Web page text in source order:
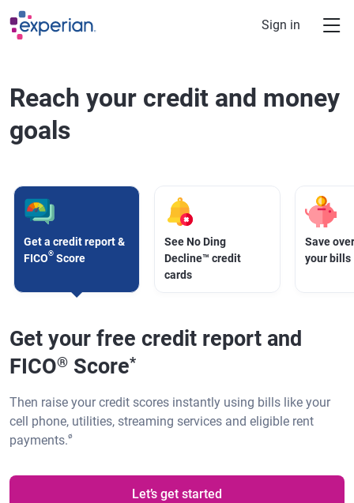
Skip to main content
Sign in
Reach your credit and money
goals
Get a credit report &
FICO® Score
See No Ding
Decline™ credit
cards
Save
your bills
Get your free credit report and
FICO® Score*
Then raise your credit scores instantly using bills like your
cell phone, utilities, streaming services and eligible rent
payments.ø
Let’s get started